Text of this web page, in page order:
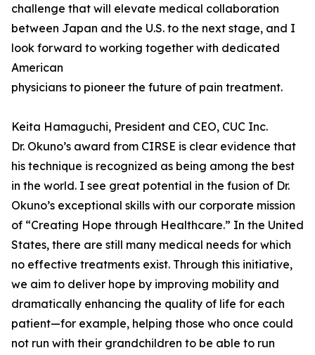
challenge that will elevate medical collaboration
between Japan and the U.S. to the next stage, and I
look forward to working together with dedicated
American
physicians to pioneer the future of pain treatment.
Keita Hamaguchi, President and CEO, CUC Inc.
Dr. Okuno’s award from CIRSE is clear evidence that
his technique is recognized as being among the best
in the world. I see great potential in the fusion of Dr.
Okuno’s exceptional skills with our corporate mission
of “Creating Hope through Healthcare.” In the United
States, there are still many medical needs for which
no effective treatments exist. Through this initiative,
we aim to deliver hope by improving mobility and
dramatically enhancing the quality of life for each
patient—for example, helping those who once could
not run with their grandchildren to be able to run